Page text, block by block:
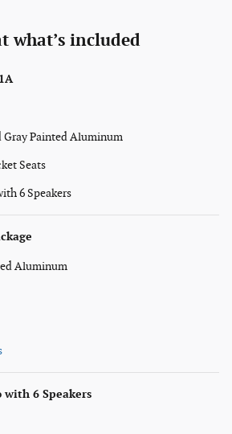
what’s included
Gray Painted Aluminum
Seats
6 Speakers
Aluminum
with 6 Speakers